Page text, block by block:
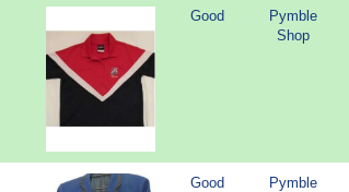
Good
Pymble
Shop
Good
Pymble